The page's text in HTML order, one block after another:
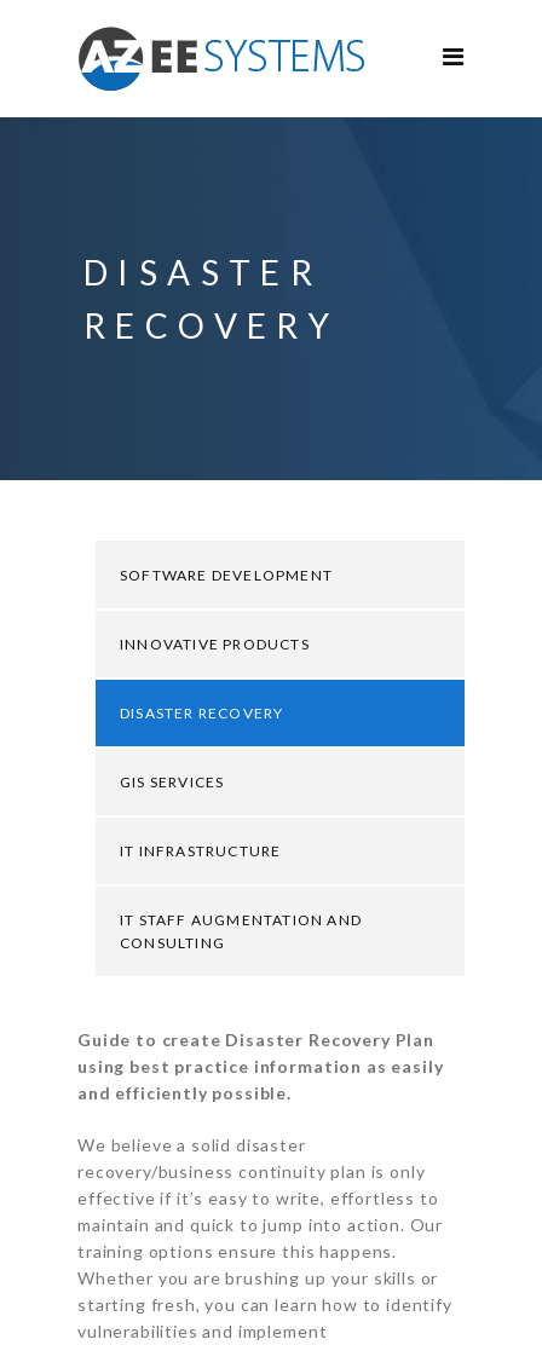
DISASTER
RECOVERY
SOFTWARE DEVELOPMENT
INNOVATIVE PRODUCTS
DISASTER RECOVERY
GIS SERVICES
IT INFRASTRUCTURE
IT STAFF AUGMENTATION AND
CONSULTING
Guide to create Disaster Recovery Plan
using best practice information as easily
and efficiently possible.
We believe a solid disaster
recovery/business continuity plan is only
effective if it’s easy to write, effortless to
maintain and quick to jump into action. Our
training options ensure this happens.
Whether you are brushing up your skills or
starting fresh, you can learn how to identify
vulnerabilities and implement